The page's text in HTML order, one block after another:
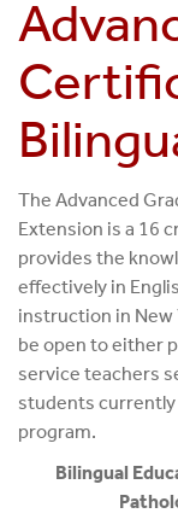
The Advanced
Extension is a 16
provides the
effectively in
instruction in New
be open to either
service teachers
students
program.
Bilingual